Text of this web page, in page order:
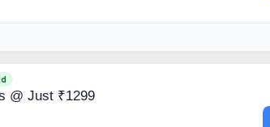
@ Just ₹1299